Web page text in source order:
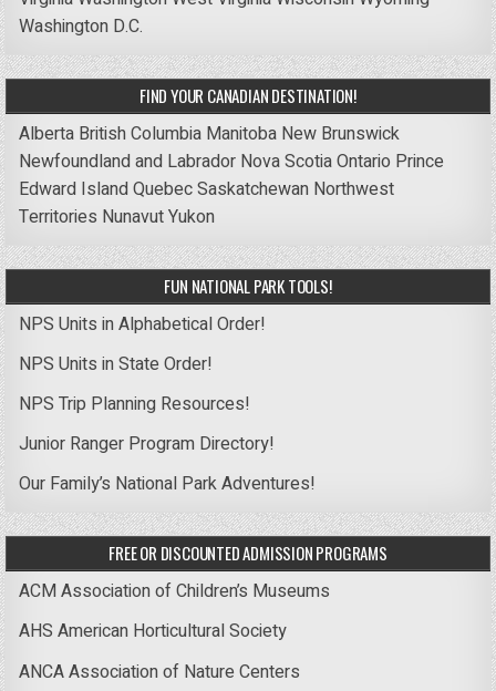
Washington D.C.
FIND YOUR CANADIAN DESTINATION!
Alberta British Columbia Manitoba New Brunswick
Newfoundland and Labrador Nova ScotiaOntario Prince
Edward IslandQuebecSaskatchewan Northwest
Territories NunavutYukon
FUN NATIONAL PARK TOOLS!
NPS Units in Alphabetical Order!
NPS Units in State Order!
NPS Trip Planning Resources!
Junior Ranger Program Directory!
Our Family’s National Park Adventures!
FREE OR DISCOUNTED ADMISSION PROGRAMS
ACM Association of Children’s Museums
AHS American Horticultural Society
ANCA Association of Nature Centers